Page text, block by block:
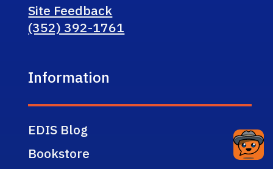
Site Feedback
(352) 392-1761
Information
EDIS Blog
Bookstore